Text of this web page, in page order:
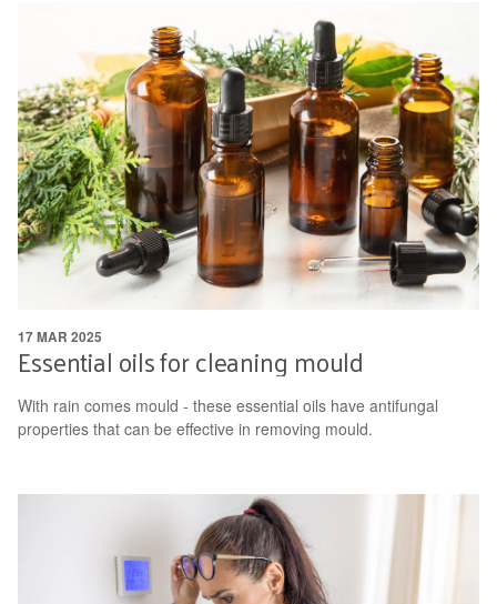
Essential oils for cleaning mould
With rain comes mould - these essential oils have antifungal
properties that can be effective in removing mould.
17 MAR 2025